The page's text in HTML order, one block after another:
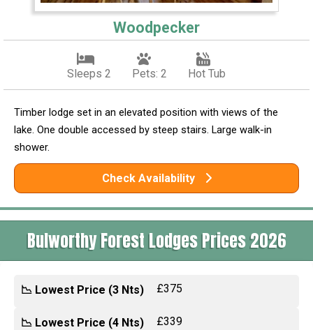
Woodpecker
Sleeps 2 Pets: 2 Hot Tub
Timber lodge set in an elevated position with views of the
lake. One double accessed by steep stairs. Large walk-in
shower.
Check Availability
Bulworthy Forest Lodges Prices 2026
📉 Lowest Price (3 Nts) £375
📉 Lowest Price (4 Nts) £339